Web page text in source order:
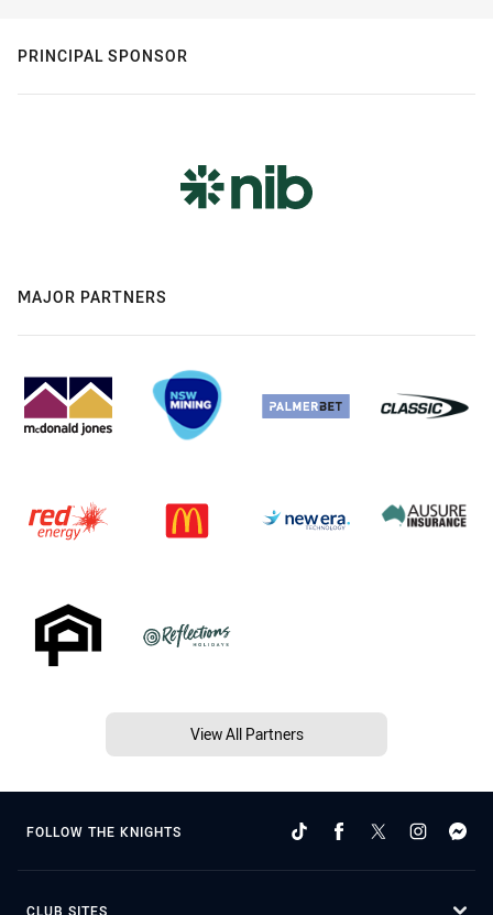
PRINCIPAL SPONSOR
MAJOR PARTNERS
View All Partners
FOLLOW THE KNIGHTS
CLUB SITES